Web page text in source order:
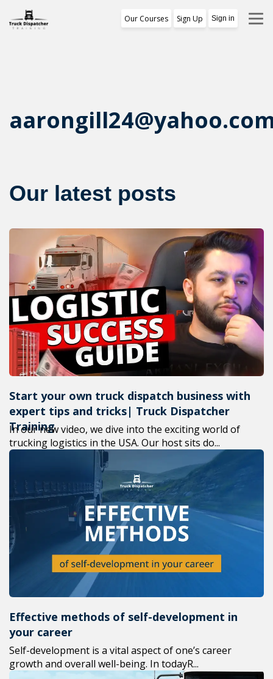
Our Courses Sign Up Sign in
Training Program
Reviews
+1(619) 880-8560
M-F 7am-6pm EST
Our latest posts
Start your own truck dispatch business with
expert tips and tricks| Truck Dispatcher
Training
In our new video, we dive into the exciting world of
trucking logistics in the USA. Our host sits do...
Effective methods of self-development in
your career
Self-development is a vital aspect of one’s career
growth and overall well-being. In todayR...